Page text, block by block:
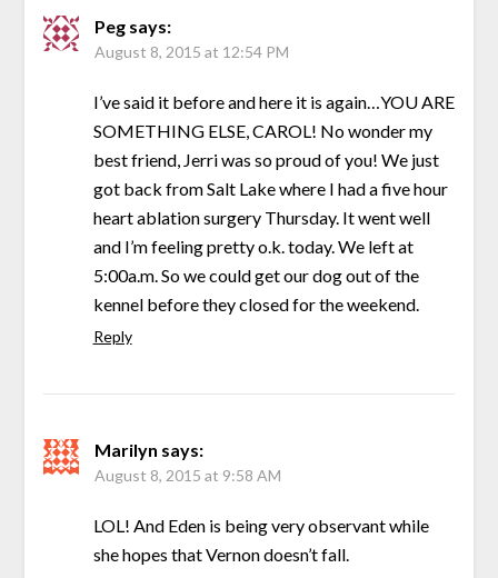
Peg says:
August 8, 2015 at 12:54 PM
I’ve said it before and here it is again…YOU ARE
SOMETHING ELSE, CAROL! No wonder my
best friend, Jerri was so proud of you! We just
got back from Salt Lake where I had a five hour
heart ablation surgery Thursday. It went well
and I’m feeling pretty o.k. today. We left at
5:00a.m. So we could get our dog out of the
kennel before they closed for the weekend.
Reply
Marilyn says:
August 8, 2015 at 9:58 AM
LOL! And Eden is being very observant while
she hopes that Vernon doesn’t fall.